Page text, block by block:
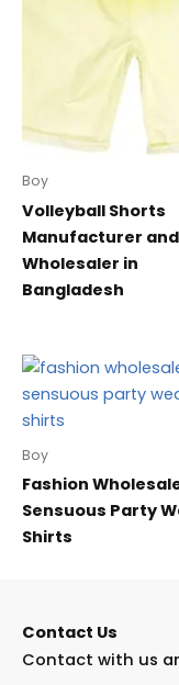
Boy
Volleyball Shorts
Manufacturer and
Wholesaler in
Bangladesh
Boy
Fashion
Sensuous Party
Shirts
Contact Us
Contact with us